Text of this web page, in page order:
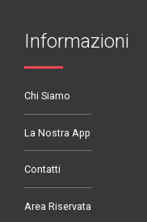
Informazioni
Chi Siamo
La Nostra App
Contatti
Area Riservata